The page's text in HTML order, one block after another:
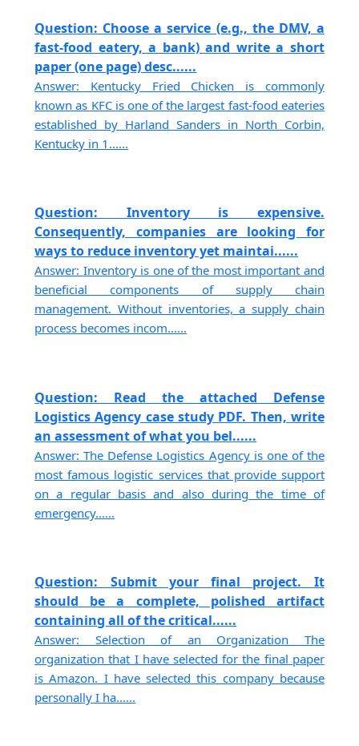
Question: Choose a service (e.g., the DMV, a
fast-food eatery, a bank) and write a short
paper (one page) desc......
Answer: Kentucky Fried Chicken is commonly
known as KFC is one of the largest fast-food eateries
established by Harland Sanders in North Corbin,
Kentucky in 1......
Question: Inventory is expensive.
Consequently, companies are looking for
ways to reduce inventory yet maintai......
Answer: Inventory is one of the most important and
beneficial components of supply chain
management. Without inventories, a supply chain
process becomes incom......
Question: Read the attached Defense
Logistics Agency case study PDF. Then, write
an assessment of what you bel......
Answer: The Defense Logistics Agency is one of the
most famous logistic services that provide support
on a regular basis and also during the time of
emergency......
Question: Submit your final project. It
should be a complete, polished artifact
containing all of the critical......
Answer: Selection of an Organization The
organization that I have selected for the final paper
is Amazon. I have selected this company because
personally I ha......